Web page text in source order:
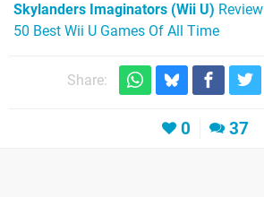
Skylanders Imaginators (Wii U) Review
50 Best Wii U Games Of All Time
Share:
0 37